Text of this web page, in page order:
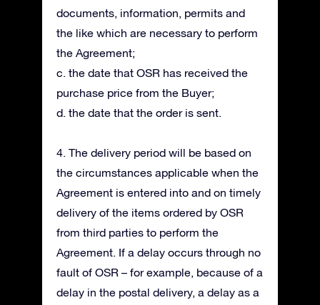
documents, information, permits and
the like which are necessary to perform
the Agreement;
c. the date that OSR has received the
purchase price from the Buyer;
d. the date that the order is sent.
4. The delivery period will be based on
the circumstances applicable when the
Agreement is entered into and on timely
delivery of the items ordered by OSR
from third parties to perform the
Agreement. If a delay occurs through no
fault of OSR – for example, because of a
delay in the postal delivery, a delay as a